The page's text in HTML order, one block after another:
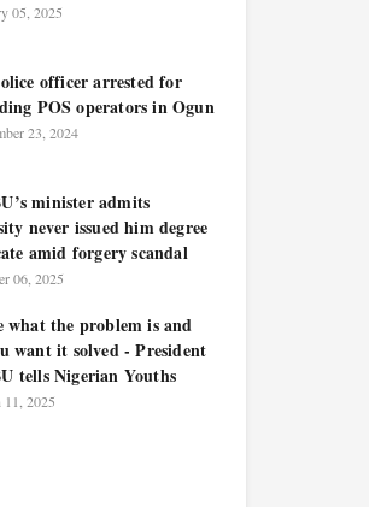
05, 2025
officer arrested for
POS operators in Ogun
23, 2024
minister admits
never issued him degree
amid forgery scandal
06, 2025
what the problem is and
want it solved - President
tells Nigerian Youths
11, 2025